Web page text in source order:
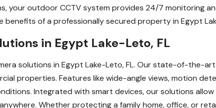
your outdoor CCTV system provides 24/7 monitoring
of a professionally secured property in Egypt
in Egypt Lake-Leto, FL
solutions in Egypt Lake-Leto, FL. Our state-of-the-
properties. Features like wide-angle views, motion
Integrated with smart devices, our solutions allow
Whether protecting a family home, office, or